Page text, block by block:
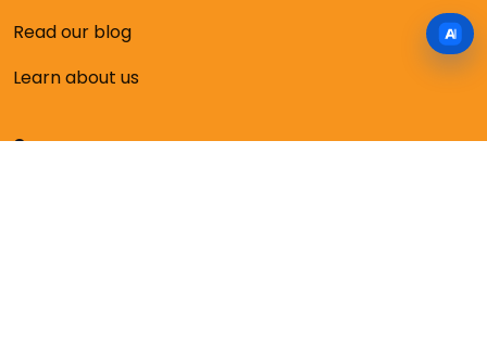
Read our blog
Learn about us
Company